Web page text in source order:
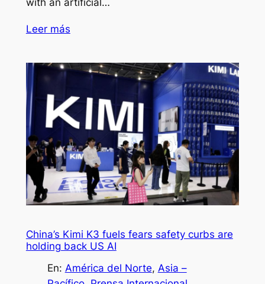
Leer más
China’s Kimi K3 fuels fears safety curbs are
holding back US AI
En: América del Norte, Asia –